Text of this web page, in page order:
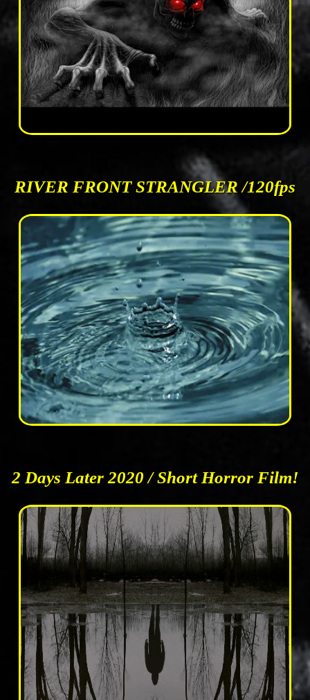
RIVER FRONT STRANGLER /120fps
2 Days Later 2020 / Short Horror Film!